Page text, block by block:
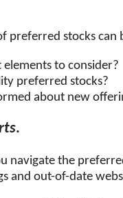
preferred stocks can
to consider?
preferred stocks?
about new
.
navigate the
and out-of-date